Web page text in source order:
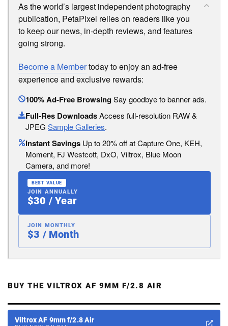
As the world’s largest independent photography
publication, PetaPixel relies on readers like you
to keep our news, in-depth reviews, and features
going strong.
Become a Membertoday to enjoy an ad-free
experience and exclusive rewards:
100% Ad-Free BrowsingSay goodbye to banner ads.
Full-Res DownloadsAccess full-resolution RAW &
JPEG Sample Galleries.
Instant Savings Up to 20% off at Capture One, KEH,
Moment, FJ Westcott, DxO, Viltrox, Blue Moon
Camera, and more!
BEST VALUE
JOIN ANNUALLY
$30 / Year
JOIN MONTHLY
$3 / Month
BUY THE VILTROX AF 9MM F/2.8 AIR
Viltrox AF 9mm f/2.8 Air